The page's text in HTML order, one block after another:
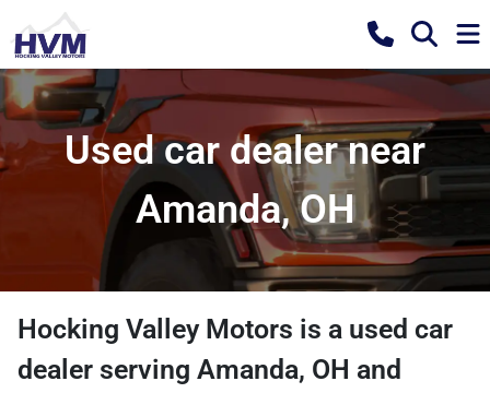
Used car dealer near
Amanda, OH
Hocking Valley Motors is a used car
dealer serving Amanda, OH and